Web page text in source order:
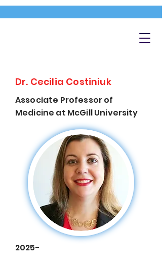
Dr. Cecilia Costiniuk
Associate Professor of
Medicine at McGill University
2025-